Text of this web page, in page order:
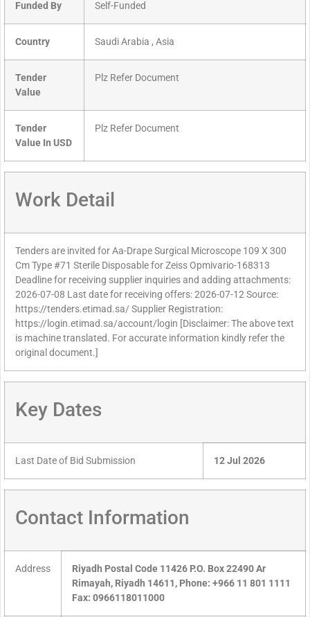
Funded By Self-Funded
Country Saudi Arabia , Asia
Tender
Value
Plz Refer Document
Tender
Value In USD
Plz Refer Document
Work Detail
Tenders are invited for Aa-Drape Surgical Microscope 109 X 300
Cm Type #71 Sterile Disposable for Zeiss Opmivario-168313
Deadline for receiving supplier inquiries and adding attachments:
2026-07-08 Last date for receiving offers: 2026-07-12 Source:
https://tenders.etimad.sa/ Supplier Registration:
https://login.etimad.sa/account/login [Disclaimer: The above text
is machine translated. For accurate information kindly refer the
original document.]
Key Dates
Last Date of Bid Submission 12 Jul 2026
Contact Information
Address
Riyadh Postal Code 11426 P.O. Box 22490 Ar
Rimayah, Riyadh 14611, Phone: +966 11 801 1111
Fax: 0966118011000